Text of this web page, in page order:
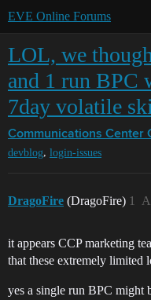
EVE Online Forums
LOL, we
and 1 run BPC
7day volatile
Communications Center
devblog, login-issues
DragoFire (DragoFire) 1
it appears CCP marketing
that these extremely limited
yes a single run BPC might